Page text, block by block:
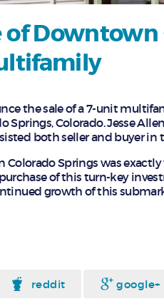
of
the sale of a 7-unit
Springs, Colorado. Jesse
both seller and buyer in
Springs was
of this turn-key
growth of this
reddit google+